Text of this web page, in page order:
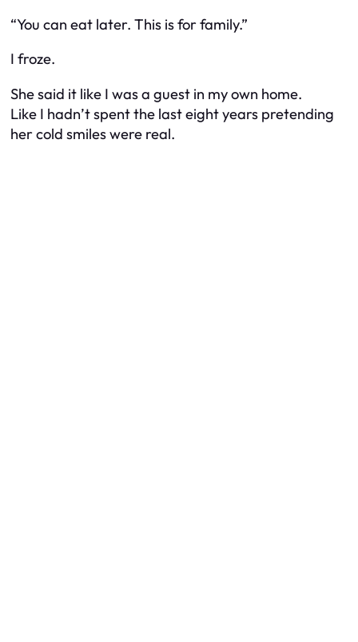
“You can eat later. This is for family.”
I froze.
She said it like I was a guest in my own home.
Like I hadn’t spent the last eight years pretending
her cold smiles were real.